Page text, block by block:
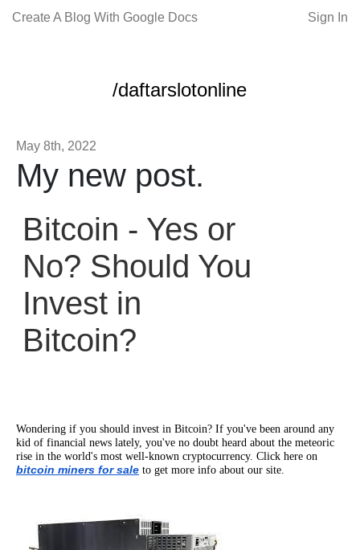
Create A Blog With Google Docs Sign In
/daftarslotonline
May 8th, 2022
My new post.
Bitcoin - Yes or
No? Should You
Invest in
Bitcoin?
Wondering if you should invest in Bitcoin? If you've been around any
kid of financial news lately, you've no doubt heard about the meteoric
rise in the world's most well-known cryptocurrency. Click here on
bitcoin miners for sale to get more info about our site.